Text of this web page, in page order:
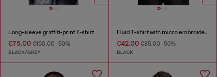
Long-sleeve graffiti-print T-shirt
€75.00 €150.00-50%
BLACK/GREY
Fluid T-shirt with micro embroidery
€42.00€85.00-50%
BLACK